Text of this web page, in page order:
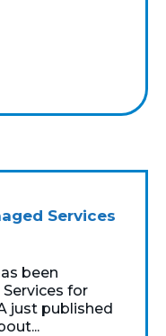
Services
been
for
just published